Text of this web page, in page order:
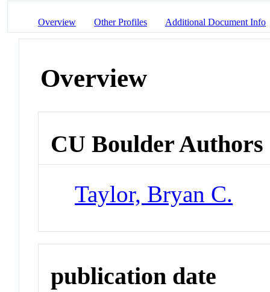
Overview Other Profiles Additional Document Info
Overview
CU Boulder Authors
Taylor, Bryan C.
publication date